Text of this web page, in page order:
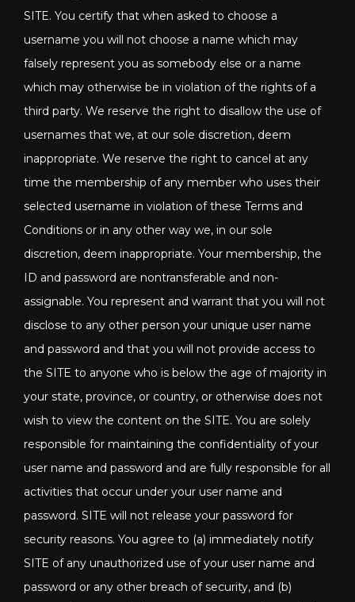
SITE. You certify that when asked to choose a
username you will not choose a name which may
falsely represent you as somebody else or a name
which may otherwise be in violation of the rights of a
third party. We reserve the right to disallow the use of
usernames that we, at our sole discretion, deem
inappropriate. We reserve the right to cancel at any
time the membership of any member who uses their
selected username in violation of these Terms and
Conditions or in any other way we, in our sole
discretion, deem inappropriate. Your membership, the
ID and password are nontransferable and non-
assignable. You represent and warrant that you will not
disclose to any other person your unique user name
and password and that you will not provide access to
the SITE to anyone who is below the age of majority in
your state, province, or country, or otherwise does not
wish to view the content on the SITE. You are solely
responsible for maintaining the confidentiality of your
user name and password and are fully responsible for all
activities that occur under your user name and
password. SITE will not release your password for
security reasons. You agree to (a) immediately notify
SITE of any unauthorized use of your user name and
password or any other breach of security, and (b)